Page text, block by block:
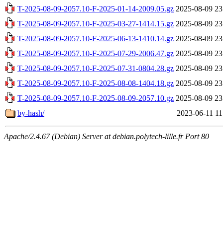
T-2025-08-09-2057.10-F-2025-01-14-2009.05.gz 2025-08-09
T-2025-08-09-2057.10-F-2025-03-27-1414.15.gz 2025-08-09
T-2025-08-09-2057.10-F-2025-06-13-1410.14.gz 2025-08-09
T-2025-08-09-2057.10-F-2025-07-29-2006.47.gz 2025-08-09
T-2025-08-09-2057.10-F-2025-07-31-0804.28.gz 2025-08-09
T-2025-08-09-2057.10-F-2025-08-08-1404.18.gz 2025-08-09
T-2025-08-09-2057.10-F-2025-08-09-2057.10.gz 2025-08-09
by-hash/
2023-06-11
Apache/2.4.67 (Debian) Server at debian.polytech-lille.fr Port 80